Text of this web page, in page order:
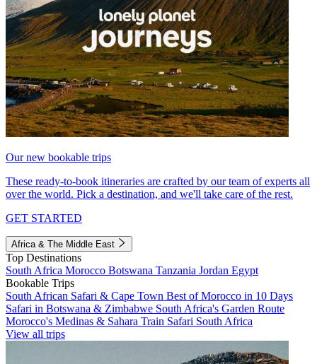
Our new bookable trips
These ready-to-book itineraries are crafted by our team of experts all
over the world. Pick a destination, and we'll take care of the rest.
GET STARTED
Africa & The Middle East
Top Destinations
South Africa Morocco Botswana Tanzania Jordan Egypt
Bookable Trips
South African Safari & Cape Town Best of Morocco in 10 Days
Safari in Botswana & Zimbabwe South Africa's Garden Route
Morocco's Medinas & Sahara Train Safari South Africa
View all trips